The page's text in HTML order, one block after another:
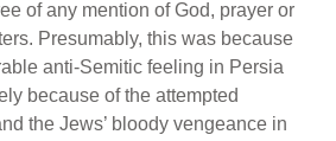
of any mention of God, prayer or
Presumably, this was because
anti-Semitic feeling in Persia
because of the attempted
the Jews’ bloody vengeance in